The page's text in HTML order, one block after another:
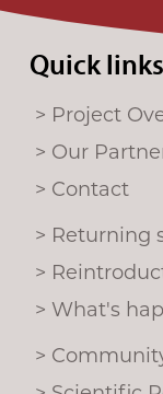
Quick links
Project
Our
Contact
Returning
What's